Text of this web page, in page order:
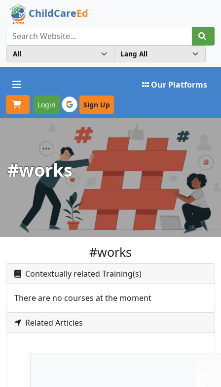
ChildCareEd
Toggle navigation Our Platforms
Login Sign Up
#works
#works
Contextually related Training(s)
There are no courses at the moment
Related Articles